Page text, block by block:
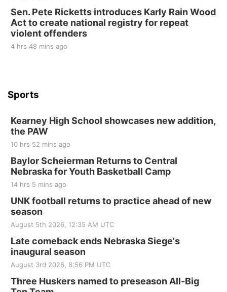
St. John Lutheran Church
Sen. Pete Ricketts introduces Karly Rain Wood
Act to create national registry for repeat
violent offenders
4 hrs 48 mins ago
Sports
Kearney High School showcases new addition,
the PAW
10 hrs 52 mins ago
Baylor Scheierman Returns to Central
Nebraska for Youth Basketball Camp
14 hrs 5 mins ago
UNK football returns to practice ahead of new
season
August 5th 2026, 12:35 AM UTC
Late comeback ends Nebraska Siege's
inaugural season
August 3rd 2026, 8:56 PM UTC
Three Huskers named to preseason All-Big